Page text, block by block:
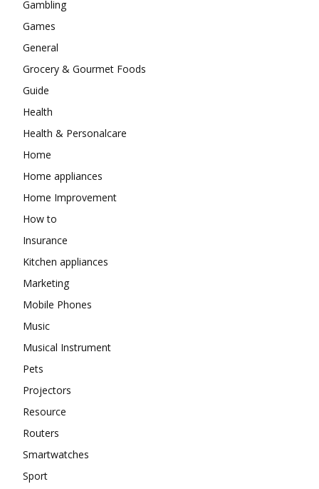
Gambling
Games
General
Grocery & Gourmet Foods
Guide
Health
Health & Personalcare
Home
Home appliances
Home Improvement
How to
Insurance
Kitchen appliances
Marketing
Mobile Phones
Music
Musical Instrument
Pets
Projectors
Resource
Routers
Smartwatches
Sport